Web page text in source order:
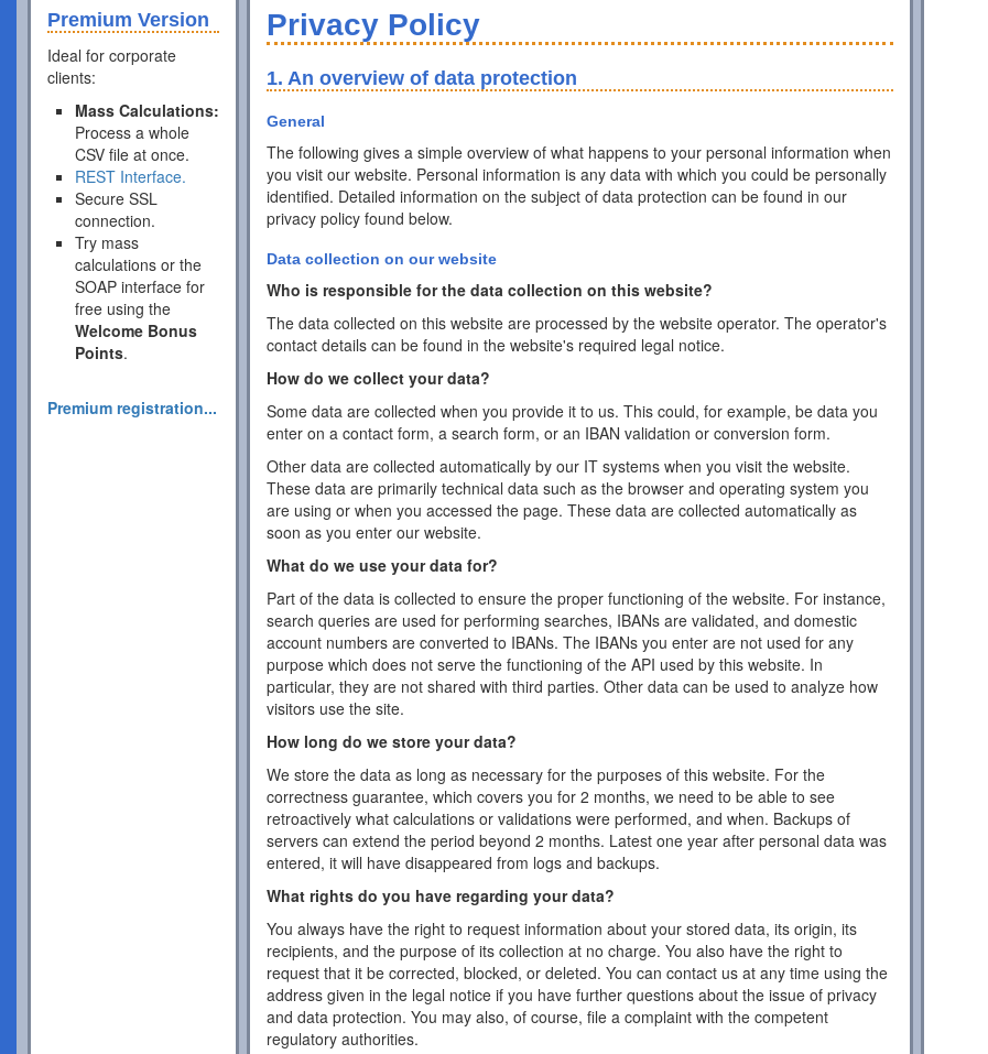
Premium Version
Ideal for corporate
clients:
Mass Calculations:
Process a whole
CSV file at once.
REST Interface.
Secure SSL
connection.
Try mass
calculations or the
SOAP interface for
free using the
Welcome Bonus
Points.
Premium registration...
Privacy Policy
1. An overview of data protection
General
The following gives a simple overview of what happens to your personal information when
you visit our website. Personal information is any data with which you could be personally
identified. Detailed information on the subject of data protection can be found in our
privacy policy found below.
Data collection on our website
Who is responsible for the data collection on this website?
The data collected on this website are processed by the website operator. The operator's
contact details can be found in the website's required legal notice.
How do we collect your data?
Some data are collected when you provide it to us. This could, for example, be data you
enter on a contact form, a search form, or an IBAN validation or conversion form.
Other data are collected automatically by our IT systems when you visit the website.
These data are primarily technical data such as the browser and operating system you
are using or when you accessed the page. These data are collected automatically as
soon as you enter our website.
What do we use your data for?
Part of the data is collected to ensure the proper functioning of the website. For instance,
search queries are used for performing searches, IBANs are validated, and domestic
account numbers are converted to IBANs. The IBANs you enter are not used for any
purpose which does not serve the functioning of the API used by this website. In
particular, they are not shared with third parties. Other data can be used to analyze how
visitors use the site.
How long do we store your data?
We store the data as long as necessary for the purposes of this website. For the
correctness guarantee, which covers you for 2 months, we need to be able to see
retroactively what calculations or validations were performed, and when. Backups of
servers can extend the period beyond 2 months. Latest one year after personal data was
entered, it will have disappeared from logs and backups.
What rights do you have regarding your data?
You always have the right to request information about your stored data, its origin, its
recipients, and the purpose of its collection at no charge. You also have the right to
request that it be corrected, blocked, or deleted. You can contact us at any time using the
address given in the legal notice if you have further questions about the issue of privacy
and data protection. You may also, of course, file a complaint with the competent
regulatory authorities.